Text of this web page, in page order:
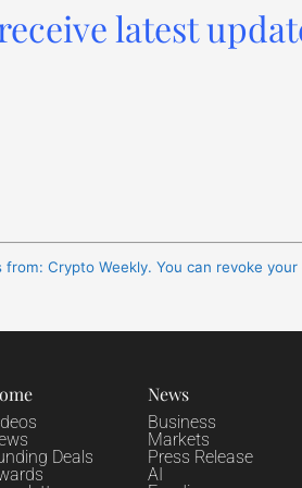
latest
Crypto Weekly. You can revoke
Deals
News
Business
Markets
Press Release
AI